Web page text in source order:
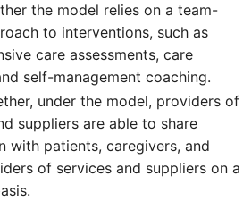
the model relies on a team-
to interventions, such as
care assessments, care
self-management coaching.
under the model, providers of
suppliers are able to share
with patients, caregivers, and
of services and suppliers on a